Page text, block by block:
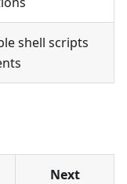
shell scripts
Next